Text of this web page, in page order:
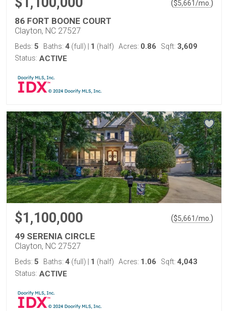
($5,661/mo. )
86 FORT BOONE COURT
Clayton, NC 27527
Beds: 5 Baths: 4 (full) 1 (half) Acres: 0.86 Sqft: 3,609
Status: ACTIVE
$1,100,000 ($5,661/mo. )
49 SERENIA CIRCLE
Clayton, NC 27527
Beds: 5 Baths: 4 (full) 1 (half) Acres: 1.06 Sqft: 4,043
Status: ACTIVE